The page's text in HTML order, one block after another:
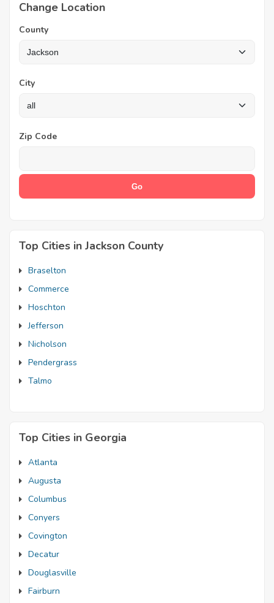
Change Location
County
City
Zip Code
Top Cities in Jackson County
Braselton
Commerce
Hoschton
Jefferson
Nicholson
Pendergrass
Talmo
Top Cities in Georgia
Atlanta
Augusta
Columbus
Conyers
Covington
Decatur
Douglasville
Fairburn